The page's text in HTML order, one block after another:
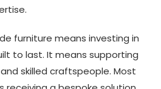
furniture means investing in
to last. It means supporting
skilled craftspeople. Most